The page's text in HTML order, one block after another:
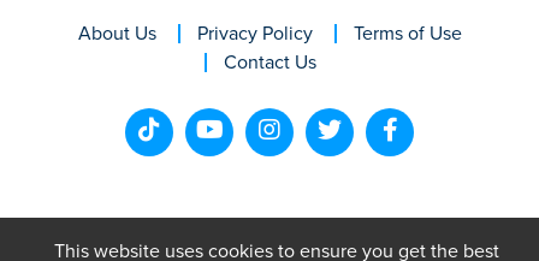
About Us Privacy Policy
Terms of Use
Contact Us
This website uses cookies to ensure you get the best